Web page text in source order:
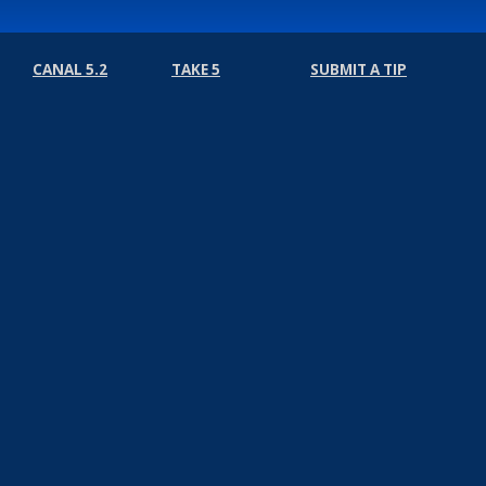
CANAL 5.2 TAKE 5 SUBMIT A TIP